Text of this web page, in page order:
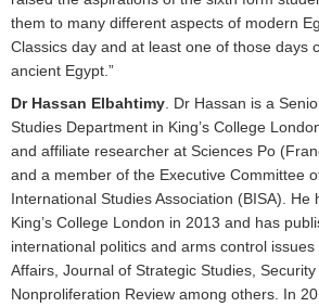
them to many different aspects of modern
Classics day and at least one of those days
ancient Egypt.”
Dr Hassan Elbahtimy. Dr Hassan is a
Studies Department in King’s College
and affiliate researcher at Sciences Po
and a member of the Executive Committee
International Studies Association (BISA). He
King’s College London in 2013 and has
international politics and arms control
Affairs, Journal of Strategic Studies,
Nonproliferation Review among others. In